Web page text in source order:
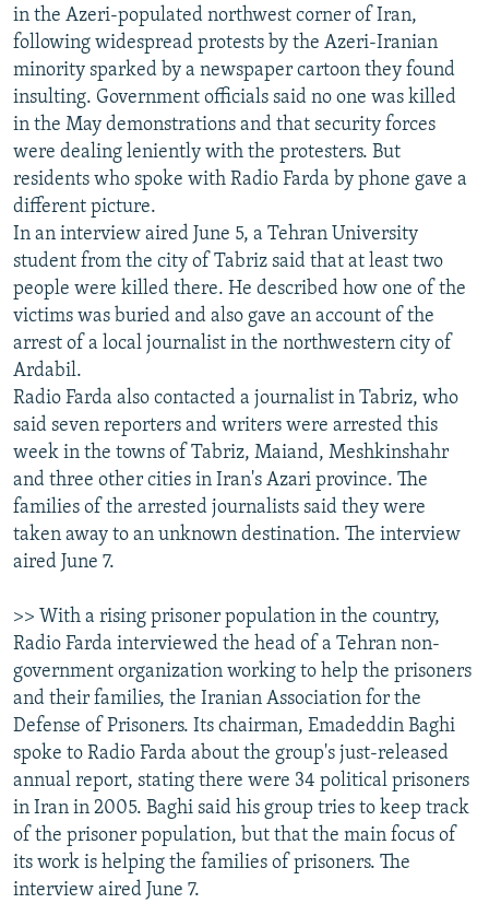
in the Azeri-populated northwest corner of Iran,
following widespread protests by the Azeri-Iranian
minority sparked by a newspaper cartoon they found
insulting. Government officials said no one was killed
in the May demonstrations and that security forces
were dealing leniently with the protesters. But
residents who spoke with Radio Farda by phone gave a
different picture.
In an interview aired June 5, a Tehran University
student from the city of Tabriz said that at least two
people were killed there. He described how one of the
victims was buried and also gave an account of the
arrest of a local journalist in the northwestern city of
Ardabil.
Radio Farda also contacted a journalist in Tabriz, who
said seven reporters and writers were arrested this
week in the towns of Tabriz, Maiand, Meshkinshahr
and three other cities in Iran's Azari province. The
families of the arrested journalists said they were
taken away to an unknown destination. The interview
aired June 7.
>> With a rising prisoner population in the country,
Radio Farda interviewed the head of a Tehran non-
government organization working to help the prisoners
and their families, the Iranian Association for the
Defense of Prisoners. Its chairman, Emadeddin Baghi
spoke to Radio Farda about the group's just-released
annual report, stating there were 34 political prisoners
in Iran in 2005. Baghi said his group tries to keep track
of the prisoner population, but that the main focus of
its work is helping the families of prisoners. The
interview aired June 7.